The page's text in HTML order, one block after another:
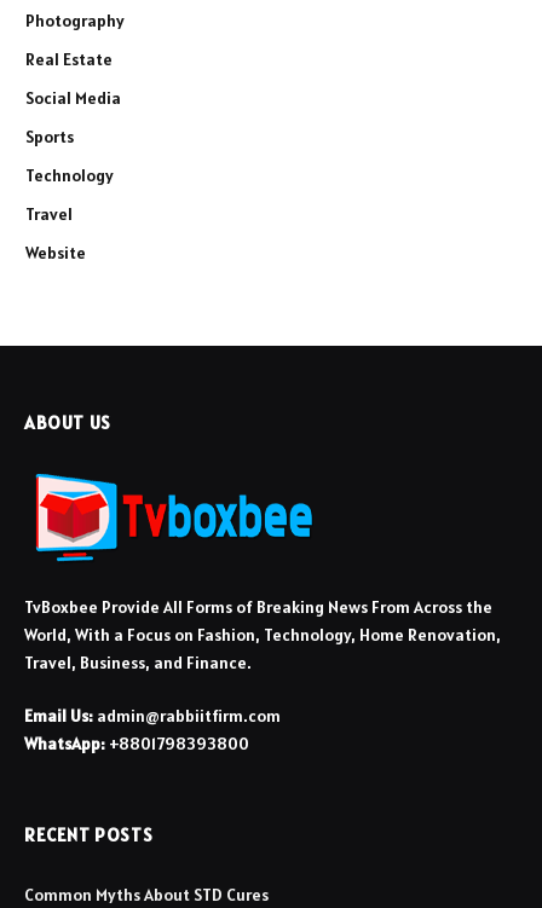
Photography
Real Estate
Social Media
Sports
Technology
Travel
Website
ABOUT US
TvBoxbee Provide All Forms of Breaking News From Across the
World, With a Focus on Fashion, Technology, Home Renovation,
Travel, Business, and Finance.
Email Us: admin@rabbiitfirm.com
WhatsApp: +8801798393800
RECENT POSTS
Common Myths About STD Cures